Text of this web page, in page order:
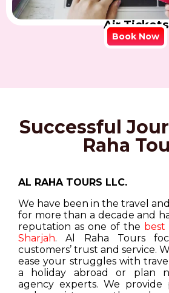
Air Tickets
Book Now
Successful
Raha
AL RAHA TOURS LLC.
We have been in the travel
for more than a decade and
reputation as one of the best
Sharjah. Al Raha Tours
customers’ trust and service.
ease your struggles with
a holiday abroad or plan
agency experts. We provide